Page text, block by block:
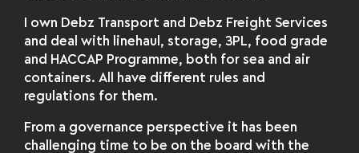
I own Debz Transport and Debz Freight Services
and deal with linehaul, storage, 3PL, food grade
and HACCAP Programme, both for sea and air
containers. All have different rules and
regulations for them.
From a governance perspective it has been
challenging time to be on the board with the